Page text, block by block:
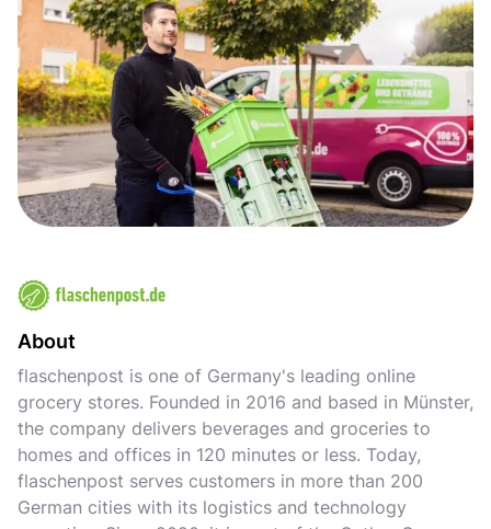
About
flaschenpost is one of Germany's leading online
grocery stores. Founded in 2016 and based in Münster,
the company delivers beverages and groceries to
homes and offices in 120 minutes or less. Today,
flaschenpost serves customers in more than 200
German cities with its logistics and technology